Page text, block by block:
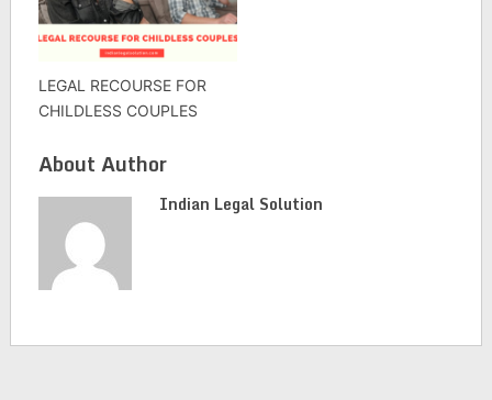
LEGAL RECOURSE FOR
CHILDLESS COUPLES
About Author
Indian Legal Solution